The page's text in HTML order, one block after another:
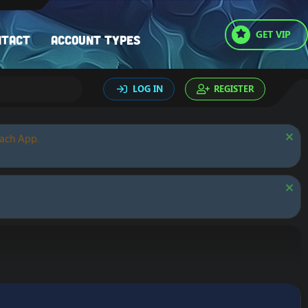
Account types GET VIP
LOG IN REGISTER
App.